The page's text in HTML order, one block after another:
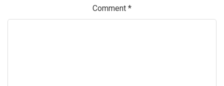
Comment *